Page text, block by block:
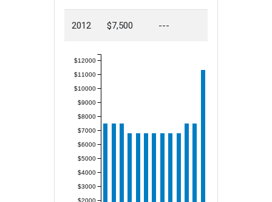
2012 $7,500 ---
$2000
$3000
$4000
$5000
$6000
$7000
$8000
$9000
$10000
$11000
$12000